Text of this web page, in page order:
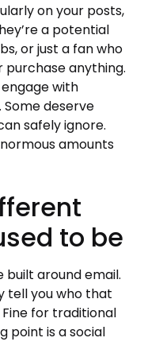
on your posts,
a potential
or just a fan who
purchase anything.
with
deserve
safely ignore.
amounts
to be
around email.
tell you who that
for traditional
point is a social